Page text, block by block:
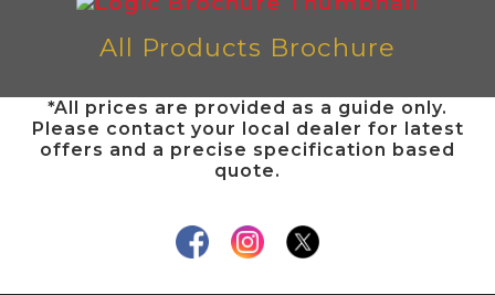
All Products Brochure
*All prices are provided as a guide only.
Please contact your local dealer for latest
offers and a precise specification based
quote.